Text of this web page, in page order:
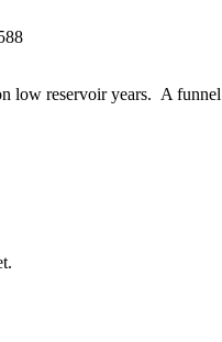
low reservoir years. A